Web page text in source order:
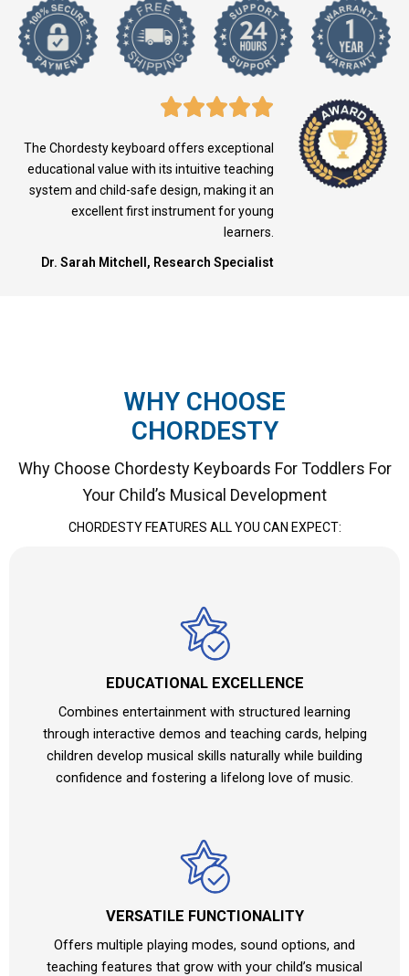
The Chordesty keyboard offers exceptional
educational value with its intuitive teaching
system and child-safe design, making it an
excellent first instrument for young
learners.
Dr. Sarah Mitchell, Research Specialist
WHY CHOOSE
CHORDESTY
Why Choose Chordesty Keyboards For Toddlers For
Your Child’s Musical Development
CHORDESTY FEATURES ALL YOU CAN EXPECT:
EDUCATIONAL EXCELLENCE
Combines entertainment with structured learning
through interactive demos and teaching cards, helping
children develop musical skills naturally while building
confidence and fostering a lifelong love of music.
VERSATILE FUNCTIONALITY
Offers multiple playing modes, sound options, and
teaching features that grow with your child’s musical